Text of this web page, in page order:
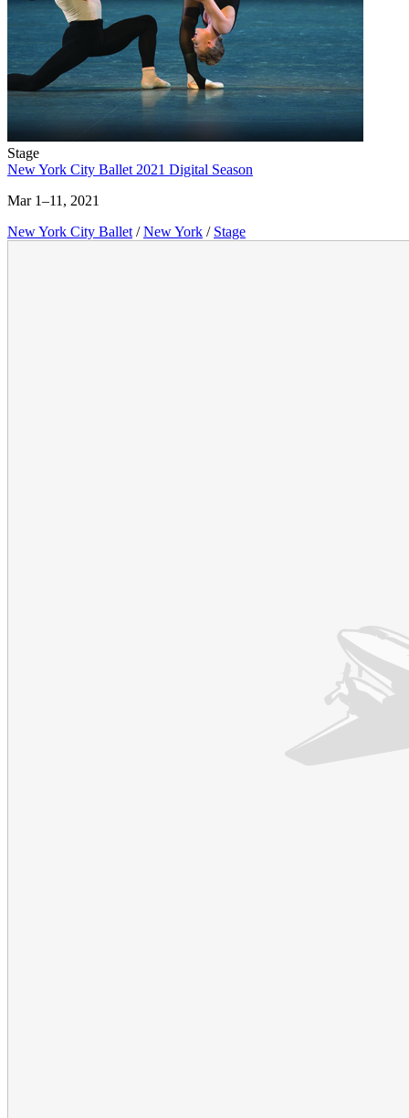
Stage
New York City Ballet 2021 Digital Season
Mar 1–11, 2021
New York City Ballet / New York / Stage